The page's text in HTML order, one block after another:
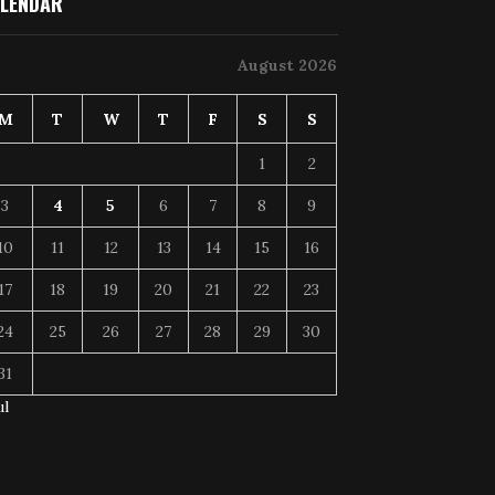
August 2026
T W T F S S
1 2
3 4 5 6 7 8 9
11 12 13 14 15 16
18 19 20 21 22 23
25 26 27 28 29 30